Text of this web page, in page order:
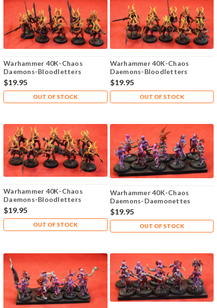
Warhammer 40K-Chaos
Daemons-Bloodletters
Khorne - Plastic X10 - 109
$19.95
OUT OF STOCK
Warhammer 40K-Chaos
Daemons-Bloodletters
Khorne - Plastic X10 - 110
$19.95
OUT OF STOCK
Warhammer 40K-Chaos
Daemons-Bloodletters
Khorne - Plastic X10 - 111
$19.95
OUT OF STOCK
Warhammer 40K-Chaos
Daemons-Daemonettes
Slaanesh - Plastic X10 - 105
$19.95
OUT OF STOCK